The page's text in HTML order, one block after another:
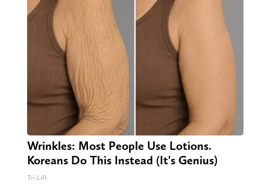
Wrinkles: Most People Use Lotions.
Koreans Do This Instead (It's Genius)
Tri Lift